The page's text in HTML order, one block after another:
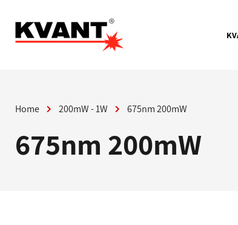
content
Home 200mW - 1W 675nm 200mW
675nm 200mW